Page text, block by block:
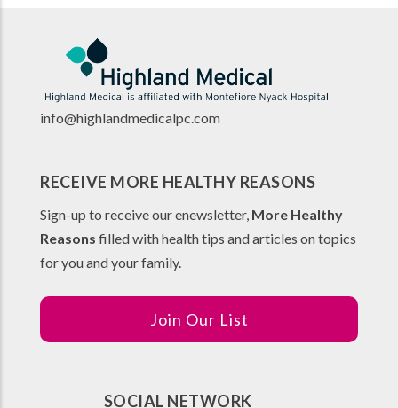
info@highlandmedicalpc.com
RECEIVE MORE HEALTHY REASONS
Sign-up to receive our enewsletter, More Healthy
Reasons filled with health tips and articles on topics
for you and your family.
Join Our List
SOCIAL NETWORK